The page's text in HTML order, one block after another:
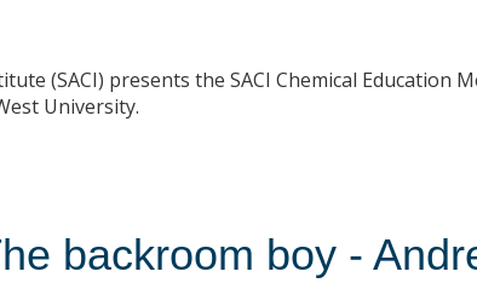
(SACI) presents the SACI Chemical Education
University.
backroom boy -